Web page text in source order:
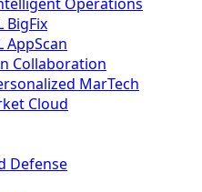
BigFix
AppScan
Collaboration
MarTech
Cloud
Defense